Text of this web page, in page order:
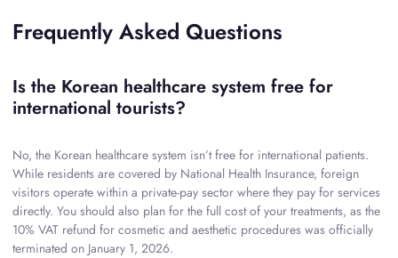
Frequently Asked Questions
Is the Korean healthcare system free for
international tourists?
No, the Korean healthcare system isn’t free for international patients.
While residents are covered by National Health Insurance, foreign
visitors operate within a private-pay sector where they pay for services
directly. You should also plan for the full cost of your treatments, as the
10% VAT refund for cosmetic and aesthetic procedures was officially
terminated on January 1, 2026.